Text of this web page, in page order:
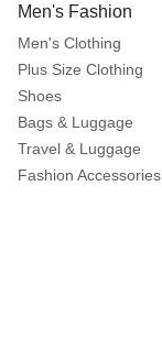
Men's Fashion
Men's Clothing
Plus Size Clothing
Shoes
Bags & Luggage
Travel & Luggage
Fashion Accessories